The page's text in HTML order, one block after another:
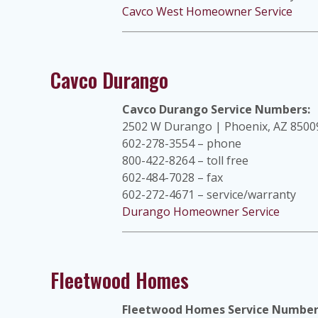
Cavco West Homeowner Service
Cavco Durango
Cavco Durango Service Numbers:
2502 W Durango | Phoenix, AZ
602-278-3554 – phone
800-422-8264 – toll free
602-484-7028 – fax
602-272-4671 – service/warranty
Durango Homeowner Service
Fleetwood Homes
Fleetwood Homes Service